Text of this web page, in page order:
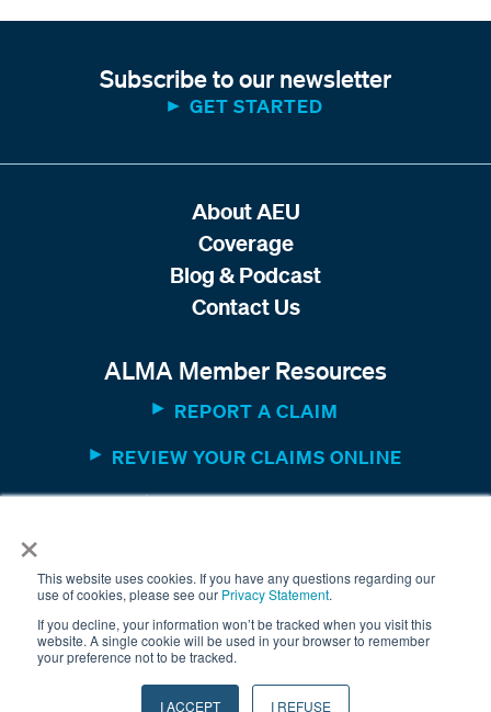
×
This website uses cookies. If you have any questions regarding our
use of cookies, please see our Privacy Statement.
If you decline, your information won’t be tracked when you visit this
website. A single cookie will be used in your browser to remember
your preference not to be tracked.
I ACCEPT I REFUSE
Subscribe to our newsletter
GET STARTED
ALMA Member Resources
REPORT A CLAIM
REVIEW YOUR CLAIMS ONLINE
MEMBER WEBSITE
About AEU
Coverage
Blog & Podcast
Contact Us
© 2025 The American Equity Underwriters, Inc. All rights